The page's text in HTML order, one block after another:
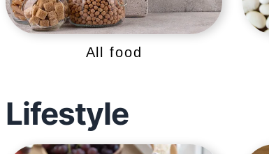
All food
Lifestyle